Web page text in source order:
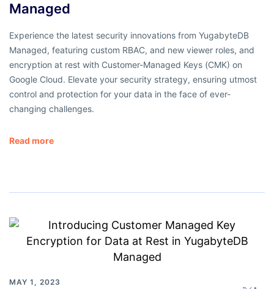
Managed
Experience the latest security innovations from YugabyteDB
Managed, featuring custom RBAC, and new viewer roles, and
encryption at rest with Customer-Managed Keys (CMK) on
Google Cloud. Elevate your security strategy, ensuring utmost
control and protection for your data in the face of ever-
changing challenges.
Read more
MAY 1, 2023